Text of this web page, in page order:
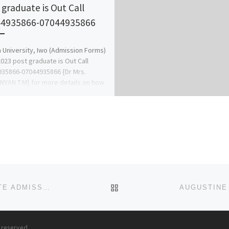
is Out Call
07044935866
University, Iwo (Admission Forms)
post graduate is Out Call
07044935866 {Dr Mrs.
T.M} for more details on how
BACK TO POST LIST